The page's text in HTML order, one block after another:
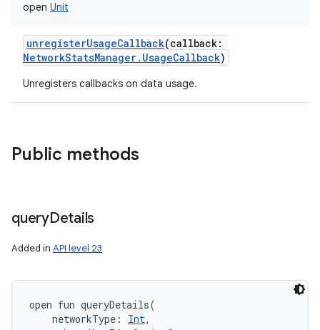
open Unit
unregisterUsageCallback(callback:
NetworkStatsManager.UsageCallback)
Unregisters callbacks on data usage.
Public methods
queryDetails
Added in API level 23
open fun queryDetails(
networkType : Int,